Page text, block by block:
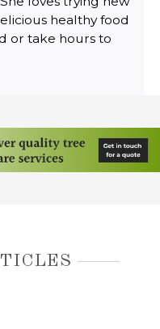
healthy food
or take hours to